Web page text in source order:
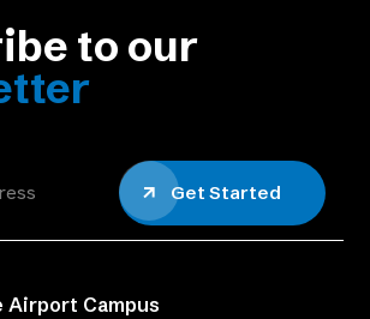
to our
Get Started
Airport Campus